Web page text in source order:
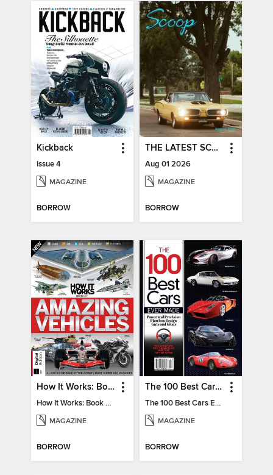
Kickback
Issue 4
MAGAZINE
BORROW
THE LATEST SCOOP
Aug 01 2026
MAGAZINE
BORROW
How It Works: Book Of Amazing Vehicles (12th Edition)
How It Works: Book Of Amazing Vehicles (12th Edition)
MAGAZINE
BORROW
The 100 Best Cars Ever Made
The 100 Best Cars Ever Made
MAGAZINE
BORROW